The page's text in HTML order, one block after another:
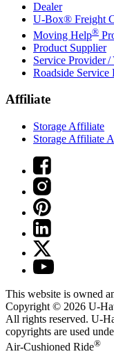
Dealer
U-Box® Freight
Moving Help®
Product Supplier
Service Provider /
Roadside Service
Affiliate
Storage Affiliate
Storage Affiliate
This website is owned
Copyright © 2026 U-
All rights reserved. U-
copyrights are used
Air-Cushioned Ride®